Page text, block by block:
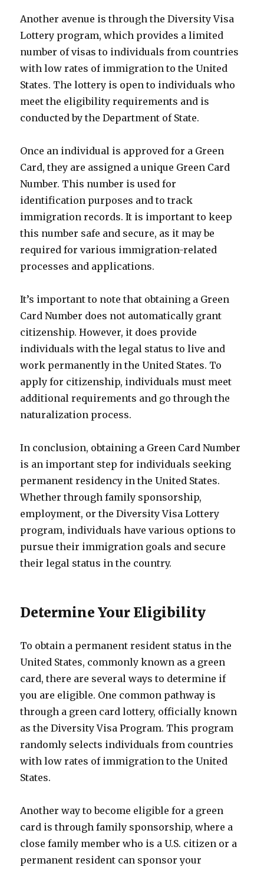
Another avenue is through the Diversity Visa
Lottery program, which provides a limited
number of visas to individuals from countries
with low rates of immigration to the United
States. The lottery is open to individuals who
meet the eligibility requirements and is
conducted by the Department of State.
Once an individual is approved for a Green
Card, they are assigned a unique Green Card
Number. This number is used for
identification purposes and to track
immigration records. It is important to keep
this number safe and secure, as it may be
required for various immigration-related
processes and applications.
It’s important to note that obtaining a Green
Card Number does not automatically grant
citizenship. However, it does provide
individuals with the legal status to live and
work permanently in the United States. To
apply for citizenship, individuals must meet
additional requirements and go through the
naturalization process.
In conclusion, obtaining a Green Card Number
is an important step for individuals seeking
permanent residency in the United States.
Whether through family sponsorship,
employment, or the Diversity Visa Lottery
program, individuals have various options to
pursue their immigration goals and secure
their legal status in the country.
Determine Your Eligibility
To obtain a permanent resident status in the
United States, commonly known as a green
card, there are several ways to determine if
you are eligible. One common pathway is
through a green card lottery, officially known
as the Diversity Visa Program. This program
randomly selects individuals from countries
with low rates of immigration to the United
States.
Another way to become eligible for a green
card is through family sponsorship, where a
close family member who is a U.S. citizen or a
permanent resident can sponsor your